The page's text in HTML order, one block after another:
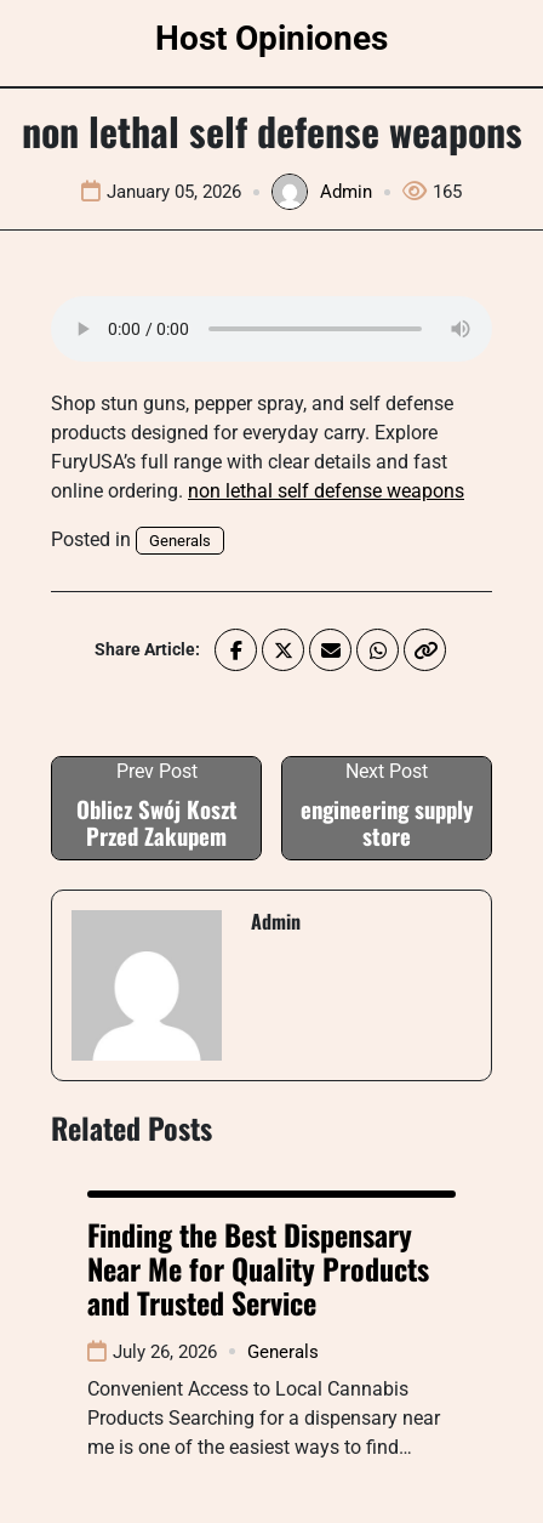
Host Opiniones
non lethal self defense weapons
January 05, 2026 Admin 165
Shop stun guns, pepper spray, and self defense
products designed for everyday carry. Explore
FuryUSA’s full range with clear details and fast
online ordering. non lethal self defense weapons
Posted in Generals
Share Article:
Prev Post
Oblicz Swój Koszt
Przed Zakupem
Next Post
engineering supply
store
Admin
Related Posts
Finding the Best Dispensary
Near Me for Quality Products
and Trusted Service
July 26, 2026 Generals
Convenient Access to Local Cannabis
Products Searching for a dispensary near
me is one of the easiest ways to find…